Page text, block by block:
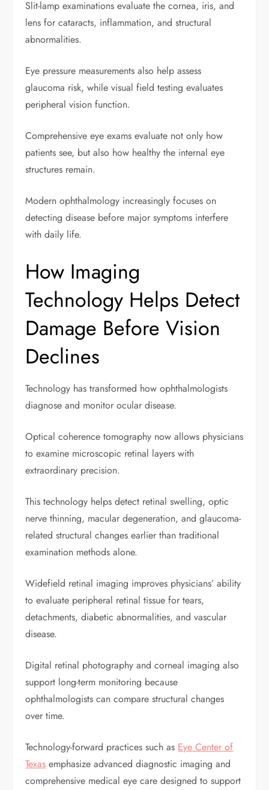
Slit-lamp examinations evaluate the cornea, iris, and
lens for cataracts, inflammation, and structural
abnormalities.
Eye pressure measurements also help assess
glaucoma risk, while visual field testing evaluates
peripheral vision function.
Comprehensive eye exams evaluate not only how
patients see, but also how healthy the internal eye
structures remain.
Modern ophthalmology increasingly focuses on
detecting disease before major symptoms interfere
with daily life.
How Imaging
Technology Helps Detect
Damage Before Vision
Declines
Technology has transformed how ophthalmologists
diagnose and monitor ocular disease.
Optical coherence tomography now allows physicians
to examine microscopic retinal layers with
extraordinary precision.
This technology helps detect retinal swelling, optic
nerve thinning, macular degeneration, and glaucoma-
related structural changes earlier than traditional
examination methods alone.
Widefield retinal imaging improves physicians’ ability
to evaluate peripheral retinal tissue for tears,
detachments, diabetic abnormalities, and vascular
disease.
Digital retinal photography and corneal imaging also
support long-term monitoring because
ophthalmologists can compare structural changes
over time.
Technology-forward practices such as Eye Center of
Texas emphasize advanced diagnostic imaging and
comprehensive medical eye care designed to support